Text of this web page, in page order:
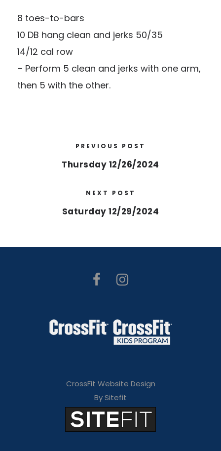
8 toes-to-bars
10 DB hang clean and jerks 50/35
14/12 cal row
– Perform 5 clean and jerks with one arm,
then 5 with the other.
PREVIOUS POST
Thursday 12/26/2024
NEXT POST
Saturday 12/29/2024
CrossFit Website Design
By Sitefit